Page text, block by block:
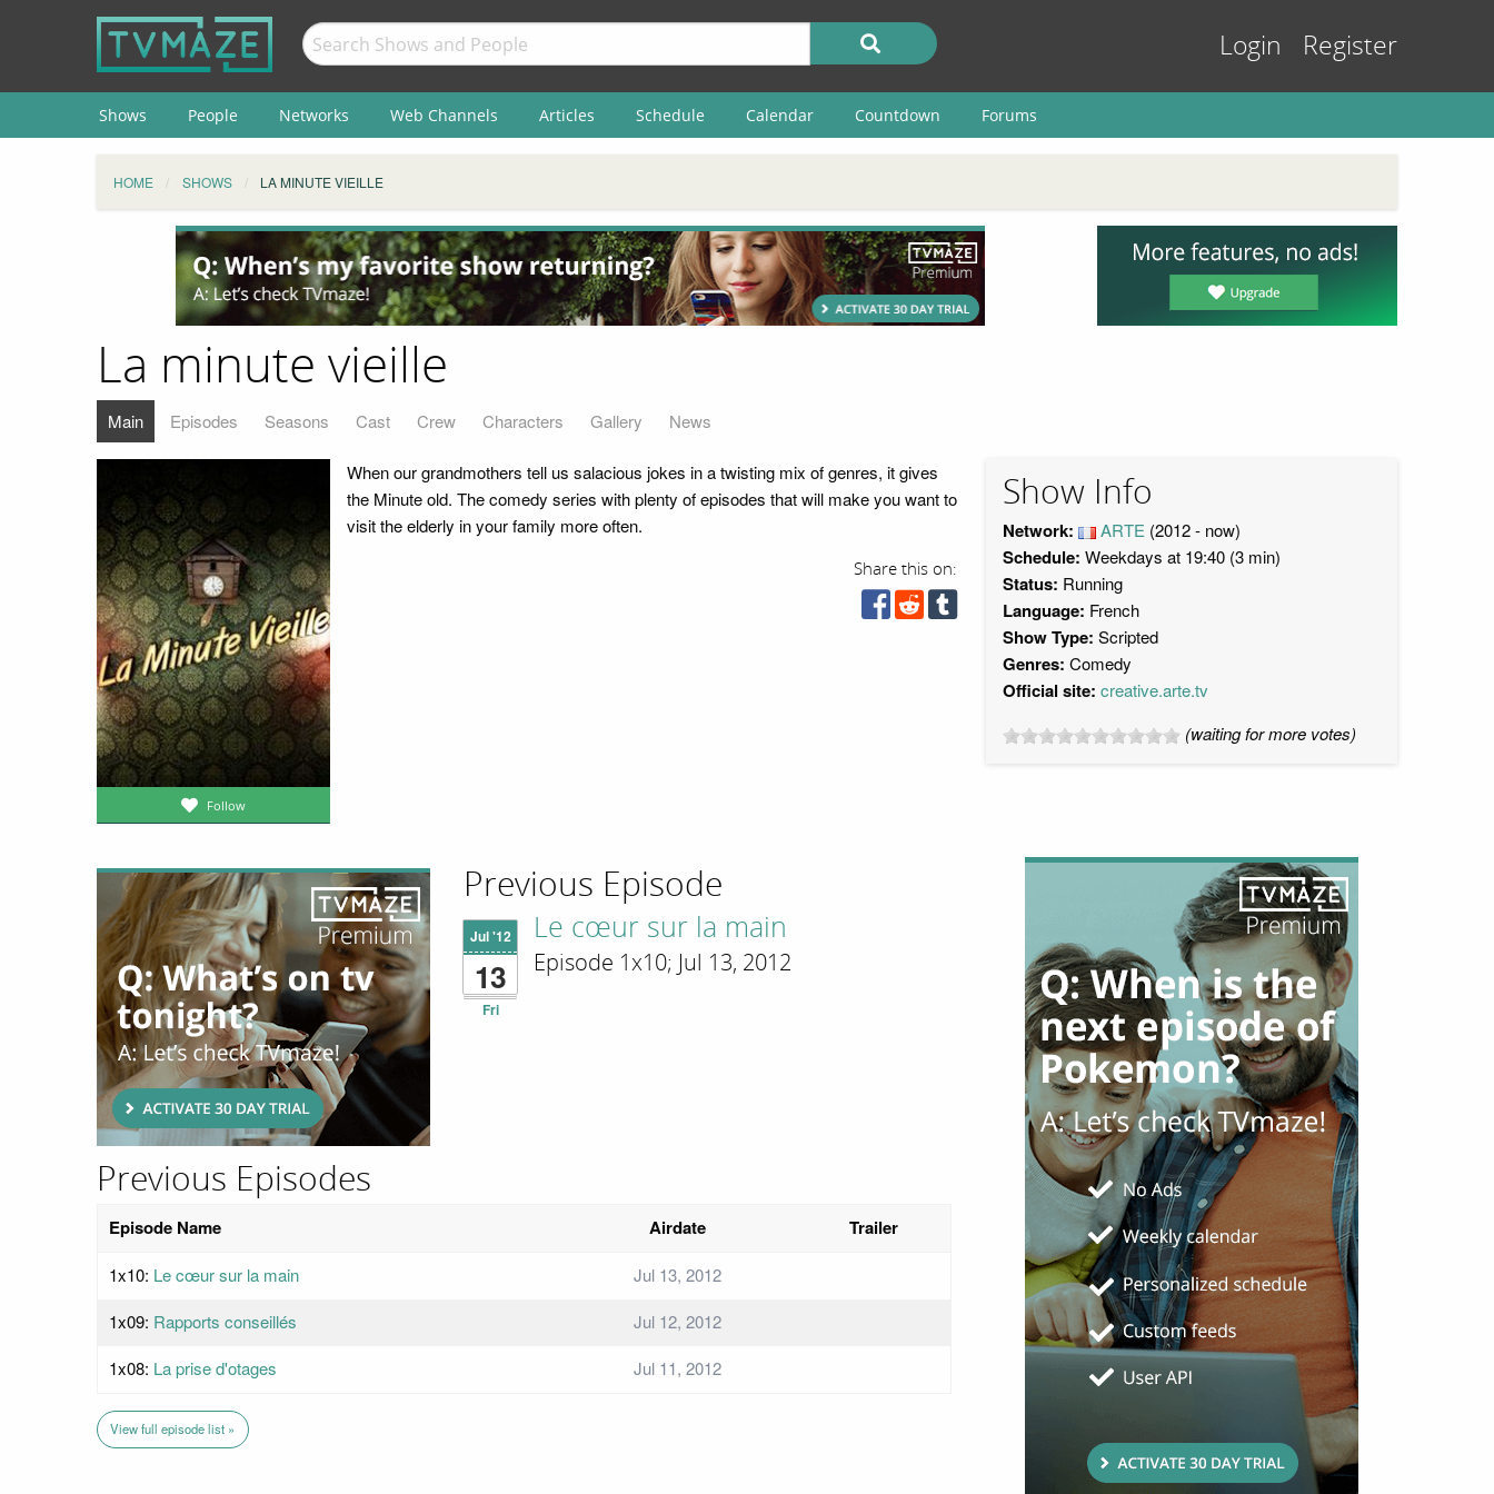
Login Register
Shows People Networks Web Channels Articles Schedule Calendar Countdown Forums
HOME SHOWS LA MINUTE VIEILLE
La minute vieille
Main Episodes Seasons Cast Crew Characters Gallery News
Follow
When our grandmothers tell us salacious jokes in a twisting mix of genres, it gives
the Minute old. The comedy series with plenty of episodes that will make you want to
visit the elderly in your family more often.
Share this on:
Show Info
Network: ARTE (2012 - now)
Schedule: Weekdays at 19:40 (3 min)
Status: Running
Language: French
Show Type: Scripted
Genres: Comedy
Official site: creative.arte.tv
(waiting for more votes)
Previous Episode
Jul '12
13
Fri
Le cœur sur la main
Episode 1x10; Jul 13, 2012
Previous Episodes
Episode Name Airdate Trailer
1x10: Le cœur sur la main
Jul 13, 2012
1x09: Rapports conseillés
Jul 12, 2012
1x08: La prise d'otages Jul 11, 2012
View full episode list »